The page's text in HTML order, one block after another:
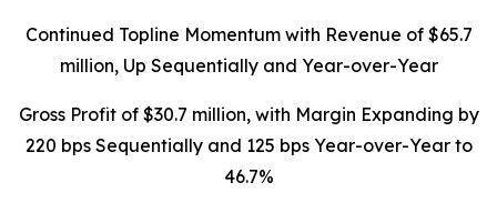
Continued Topline Momentum with Revenue of $65.7
million, Up Sequentially and Year-over-Year
Gross Profit of $30.7 million, with Margin Expanding by
220 bps Sequentially and 125 bps Year-over-Year to
46.7%